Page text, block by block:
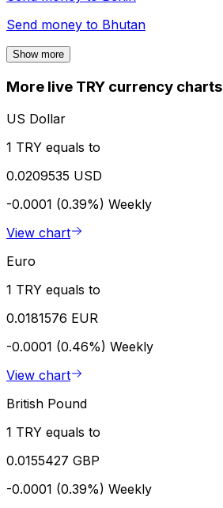
Send money to Bhutan
Show more
More live TRY currency charts
US Dollar
1 TRY equals to
0.0209535 USD
-0.0001 (0.39%) Weekly
View chart
Euro
1 TRY equals to
0.0181576 EUR
-0.0001 (0.46%) Weekly
View chart
British Pound
1 TRY equals to
0.0155427 GBP
-0.0001 (0.39%) Weekly